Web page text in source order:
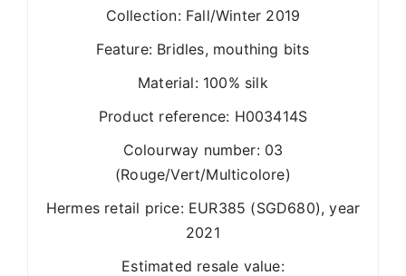
Collection: Fall/Winter 2019
Feature: Bridles, mouthing bits
Material: 100% silk
Product reference: H003414S
Colourway number: 03
(Rouge/Vert/Multicolore)
Hermes retail price: EUR385 (SGD680), year
2021
Estimated resale value: